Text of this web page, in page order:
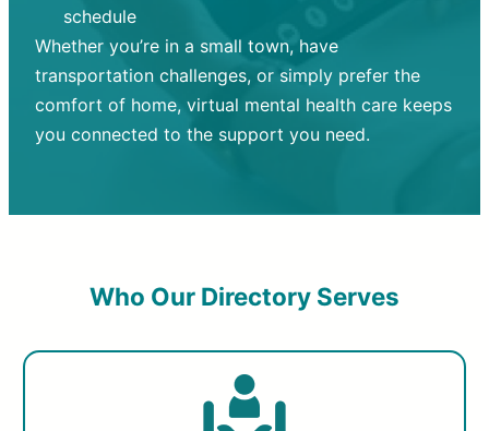
schedule
Whether you’re in a small town, have
transportation challenges, or simply prefer the
comfort of home, virtual mental health care keeps
you connected to the support you need.
Who Our Directory Serves